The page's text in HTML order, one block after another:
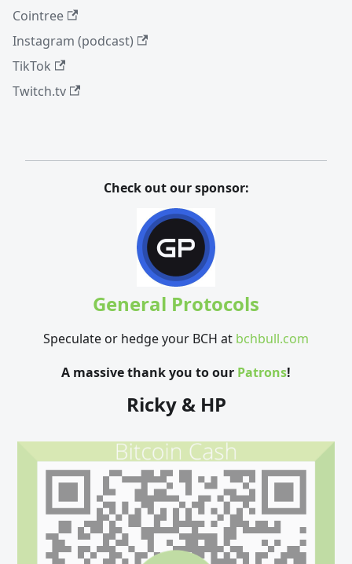
Cointree
Instagram (podcast)
TikTok
Twitch.tv
Check out our sponsor:
General Protocols
Speculate or hedge your BCH at bchbull.com
A massive thank you to our Patrons!
Ricky & HP